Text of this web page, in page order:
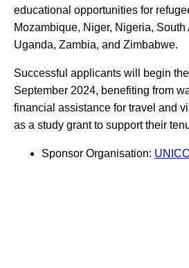
educational opportunities for
Mozambique, Niger, Nigeria, South
Uganda, Zambia, and Zimbabwe.
Successful applicants will begin
September 2024, benefiting from
financial assistance for travel and
as a study grant to support their
Sponsor Organisation: